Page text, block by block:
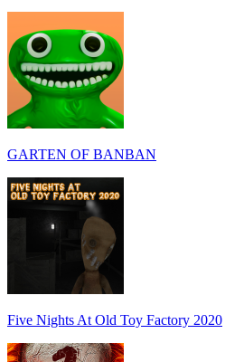
GARTEN OF BANBAN
Five Nights At Old Toy Factory 2020